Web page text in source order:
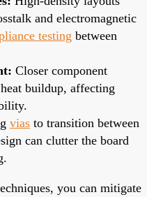
and electromagnetic
testing between
Closer component
buildup, affecting
vias to transition between
can clutter the board
you can mitigate